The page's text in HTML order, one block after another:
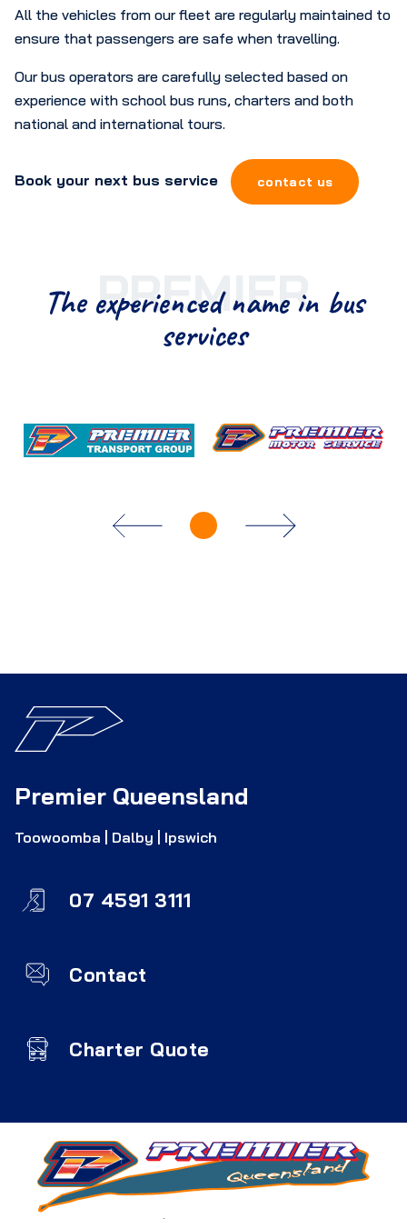
All the vehicles from our fleet are regularly maintained to
ensure that passengers are safe when travelling.
Our bus operators are carefully selected based on
experience with school bus runs, charters and both
national and international tours.
Book your next bus service contact us
PREMIER
The experienced name in bus
services
Premier Queensland
Toowoomba | Dalby | Ipswich
07 4591 3111
Contact
Charter Quote